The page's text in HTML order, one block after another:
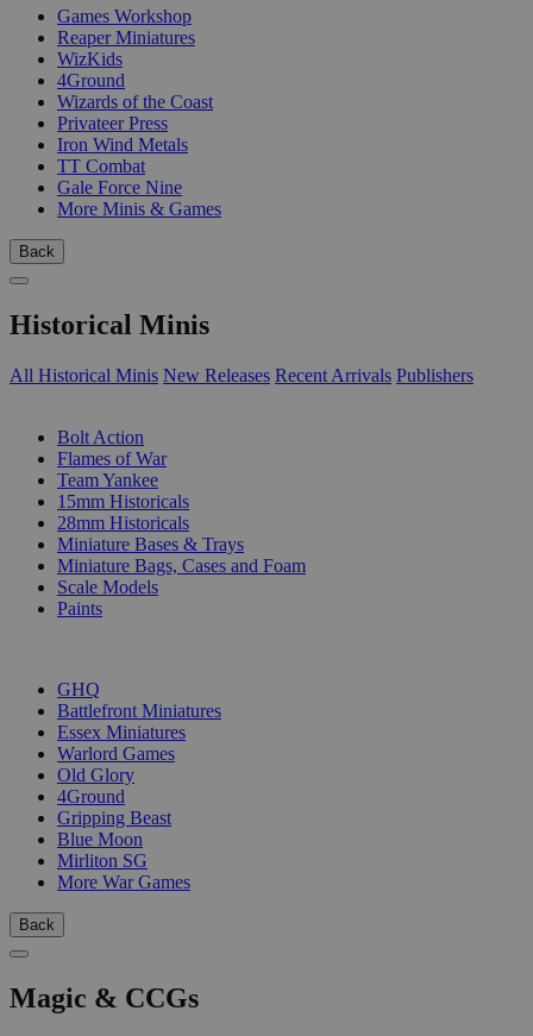
Games Workshop
Reaper Miniatures
WizKids
4Ground
Wizards of the Coast
Privateer Press
Iron Wind Metals
TT Combat
Gale Force Nine
More Minis & Games
Back
Historical Minis
All Historical Minis New Releases Recent Arrivals Publishers
Bolt Action
Flames of War
Team Yankee
15mm Historicals
28mm Historicals
Miniature Bases & Trays
Miniature Bags, Cases and Foam
Scale Models
Paints
GHQ
Battlefront Miniatures
Essex Miniatures
Warlord Games
Old Glory
4Ground
Gripping Beast
Blue Moon
Mirliton SG
More War Games
Back
Magic & CCGs